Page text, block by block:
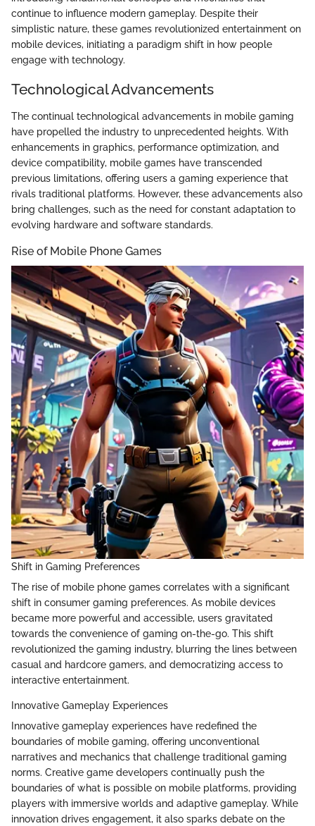
continue to influence modern gameplay. Despite their
simplistic nature, these games revolutionized entertainment on
mobile devices, initiating a paradigm shift in how people
engage with technology.
Technological Advancements
The continual technological advancements in mobile gaming
have propelled the industry to unprecedented heights. With
enhancements in graphics, performance optimization, and
device compatibility, mobile games have transcended
previous limitations, offering users a gaming experience that
rivals traditional platforms. However, these advancements also
bring challenges, such as the need for constant adaptation to
evolving hardware and software standards.
Rise of Mobile Phone Games
Shift in Gaming Preferences
The rise of mobile phone games correlates with a significant
shift in consumer gaming preferences. As mobile devices
became more powerful and accessible, users gravitated
towards the convenience of gaming on-the-go. This shift
revolutionized the gaming industry, blurring the lines between
casual and hardcore gamers, and democratizing access to
interactive entertainment.
Innovative Gameplay Experiences
Innovative gameplay experiences have redefined the
boundaries of mobile gaming, offering unconventional
narratives and mechanics that challenge traditional gaming
norms. Creative game developers continually push the
boundaries of what is possible on mobile platforms, providing
players with immersive worlds and adaptive gameplay. While
innovation drives engagement, it also sparks debate on the